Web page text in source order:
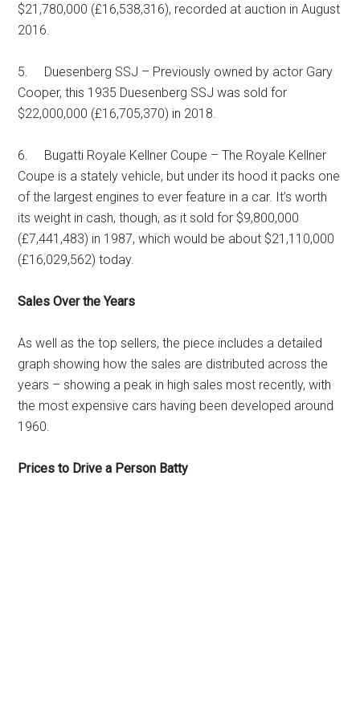
$21,780,000 (£16,538,316), recorded at auction in August
2016.
5. Duesenberg SSJ – Previously owned by actor Gary
Cooper, this 1935 Duesenberg SSJ was sold for
$22,000,000 (£16,705,370) in 2018.
6. Bugatti Royale Kellner Coupe – The Royale Kellner
Coupe is a stately vehicle, but under its hood it packs one
of the largest engines to ever feature in a car. It’s worth
its weight in cash, though, as it sold for $9,800,000
(£7,441,483) in 1987, which would be about $21,110,000
(£16,029,562) today.
Sales Over the Years
As well as the top sellers, the piece includes a detailed
graph showing how the sales are distributed across the
years – showing a peak in high sales most recently, with
the most expensive cars having been developed around
1960.
Prices to Drive a Person Batty